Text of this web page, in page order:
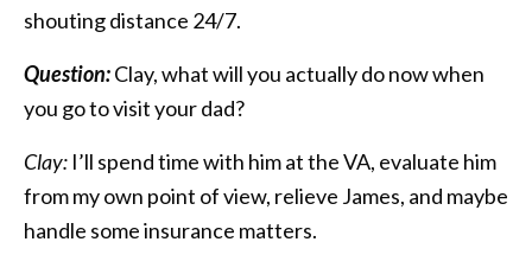
shouting distance 24/7.
Question:Clay, what will you actually do now when
you go to visit your dad?
Clay: I’ll spend time with him at the VA, evaluate him
from my own point of view, relieve James, and maybe
handle some insurance matters.